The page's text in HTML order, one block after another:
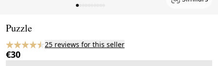
Puzzle
25 reviews for this seller
€30